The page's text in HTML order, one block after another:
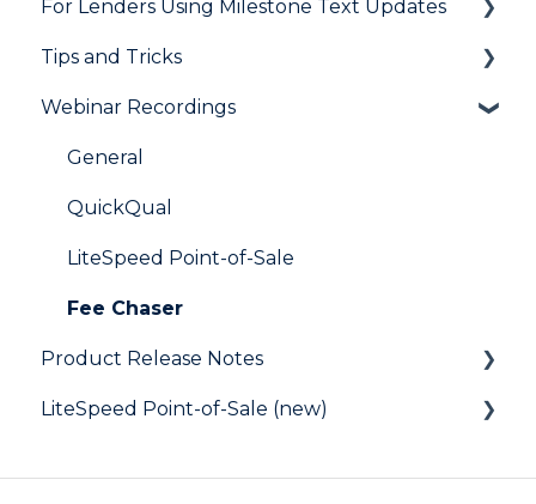
Marketing to Borrowers
User FAQs
Agent Testimonials
Frequently Asked Questions
Resources
For Lenders Using Milestone Text Updates
Frequently Asked Questions
Tips and Tricks
LiteSpeed
QuickQual
Digital Business Card
Webinar Recordings
General
QuickQual
LiteSpeed Point-of-Sale
Fee Chaser
Product Release Notes
LiteSpeed
LiteSpeed Point-of-Sale (new)